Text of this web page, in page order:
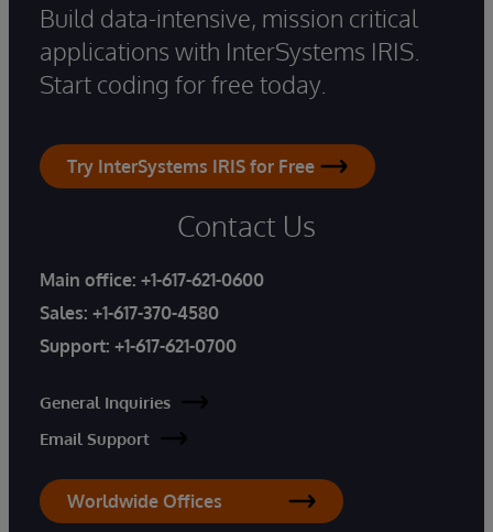
Build data-intensive, mission critical
applications with InterSystems IRIS.
Start coding for free today.
Try InterSystems IRIS for Free
Contact Us
Main office: +1-617-621-0600
Sales: +1-617-370-4580
Support: +1-617-621-0700
General Inquiries
Email Support
Worldwide Offices